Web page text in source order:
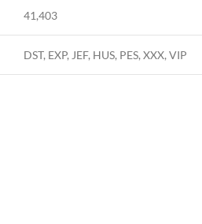
41,403
DST, EXP, JEF, HUS, PES, XXX, VIP